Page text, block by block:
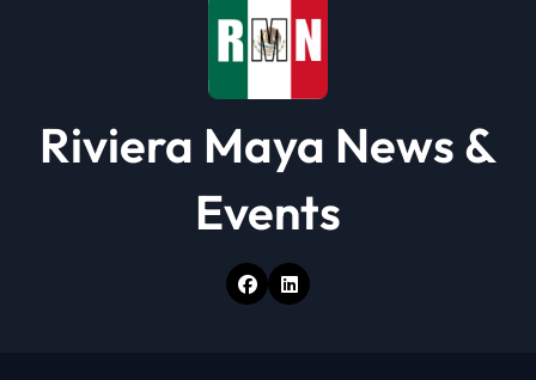
Riviera Maya News &
Events